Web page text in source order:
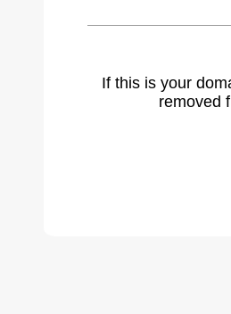
If this is your
removed